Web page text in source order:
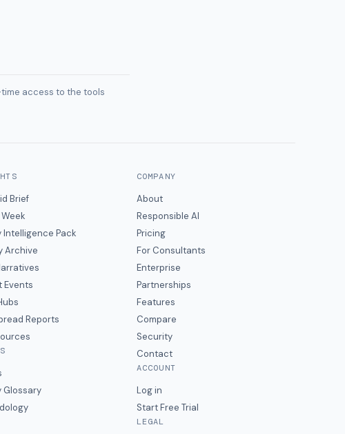
access to the tools
Brief
Intelligence Pack
Archive
Events
Reports
Glossary
COMPANY
About
Responsible AI
Pricing
For Consultants
Enterprise
Partnerships
Features
Compare
Security
Contact
ACCOUNT
Log in
Start Free Trial
LEGAL